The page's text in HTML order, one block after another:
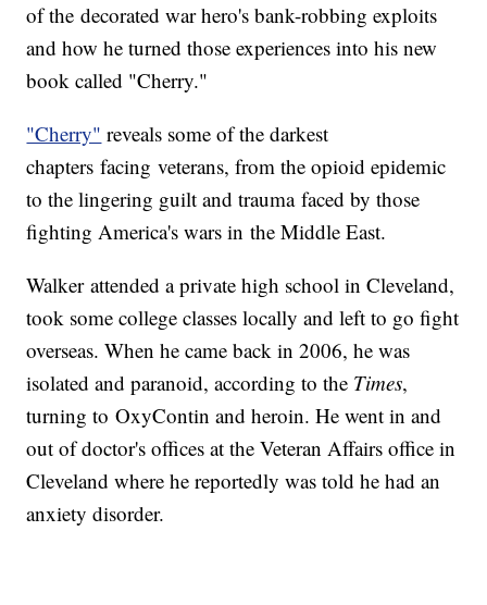
of the decorated war hero's bank-robbing exploits
and how he turned those experiences into his new
book called "Cherry."
"Cherry" reveals some of the darkest
chapters facing veterans, from the opioid epidemic
to the lingering guilt and trauma faced by those
fighting America's wars in the Middle East.
Walker attended a private high school in Cleveland,
took some college classes locally and left to go fight
overseas. When he came back in 2006, he was
isolated and paranoid, according to the Times,
turning to OxyContin and heroin. He went in and
out of doctor's offices at the Veteran Affairs office in
Cleveland where he reportedly was told he had an
anxiety disorder.